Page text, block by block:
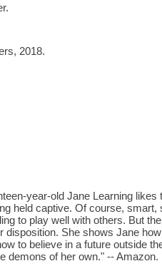
2018.
year-old Jane Learning
held captive. Of course,
to play well with others. But
She shows Jane
to believe in a future outside
demons of her own." -- Amazon.